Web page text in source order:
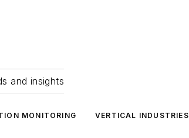
and insights
MONITORING VERTICAL INDUSTRIES